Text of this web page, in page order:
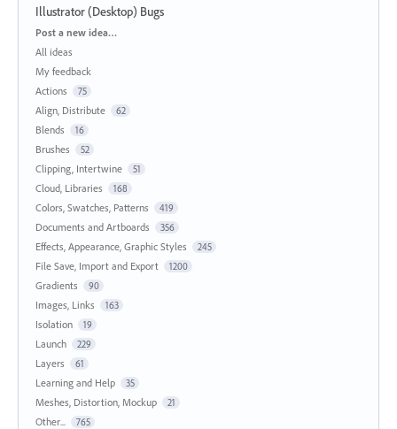
Illustrator (Desktop) Bugs
Categories
Post a new idea…
All ideas
My feedback
Actions
75
Align, Distribute 62
Blends 16
Brushes 52
Clipping, Intertwine 51
Cloud, Libraries 168
Colors, Swatches, Patterns 419
Documents and Artboards 356
Effects, Appearance, Graphic Styles 245
File Save, Import and Export 1200
Gradients 90
Images, Links 163
Isolation 19
Launch 229
Layers 61
Learning and Help 35
Meshes, Distortion, Mockup 21
Other... 765